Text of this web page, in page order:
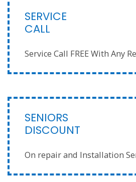
SERVICE
CALL
Service Call FREE With Any
SENIORS
DISCOUNT
On repair and Installation